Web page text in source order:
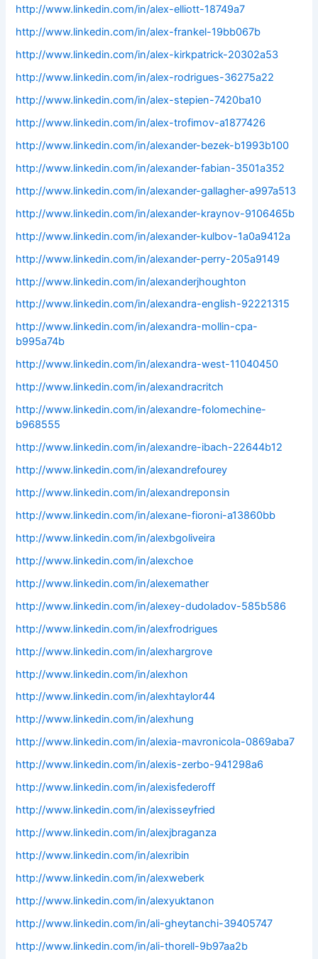
http://www.linkedin.com/in/alex-elliott-18749a7
http://www.linkedin.com/in/alex-frankel-19bb067b
http://www.linkedin.com/in/alex-kirkpatrick-20302a53
http://www.linkedin.com/in/alex-rodrigues-36275a22
http://www.linkedin.com/in/alex-stepien-7420ba10
http://www.linkedin.com/in/alex-trofimov-a1877426
http://www.linkedin.com/in/alexander-bezek-b1993b100
http://www.linkedin.com/in/alexander-fabian-3501a352
http://www.linkedin.com/in/alexander-gallagher-a997a513
http://www.linkedin.com/in/alexander-kraynov-9106465b
http://www.linkedin.com/in/alexander-kulbov-1a0a9412a
http://www.linkedin.com/in/alexander-perry-205a9149
http://www.linkedin.com/in/alexanderjhoughton
http://www.linkedin.com/in/alexandra-english-92221315
http://www.linkedin.com/in/alexandra-mollin-cpa-
b995a74b
http://www.linkedin.com/in/alexandra-west-11040450
http://www.linkedin.com/in/alexandracritch
http://www.linkedin.com/in/alexandre-folomechine-
b968555
http://www.linkedin.com/in/alexandre-ibach-22644b12
http://www.linkedin.com/in/alexandrefourey
http://www.linkedin.com/in/alexandreponsin
http://www.linkedin.com/in/alexane-fioroni-a13860bb
http://www.linkedin.com/in/alexbgoliveira
http://www.linkedin.com/in/alexchoe
http://www.linkedin.com/in/alexemather
http://www.linkedin.com/in/alexey-dudoladov-585b586
http://www.linkedin.com/in/alexfrodrigues
http://www.linkedin.com/in/alexhargrove
http://www.linkedin.com/in/alexhon
http://www.linkedin.com/in/alexhtaylor44
http://www.linkedin.com/in/alexhung
http://www.linkedin.com/in/alexia-mavronicola-0869aba7
http://www.linkedin.com/in/alexis-zerbo-941298a6
http://www.linkedin.com/in/alexisfederoff
http://www.linkedin.com/in/alexisseyfried
http://www.linkedin.com/in/alexjbraganza
http://www.linkedin.com/in/alexribin
http://www.linkedin.com/in/alexweberk
http://www.linkedin.com/in/alexyuktanon
http://www.linkedin.com/in/ali-gheytanchi-39405747
http://www.linkedin.com/in/ali-thorell-9b97aa2b